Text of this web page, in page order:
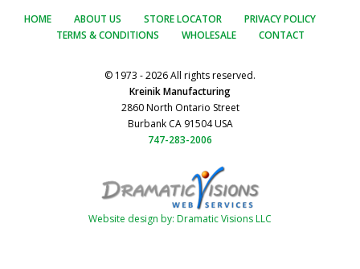
HOME ABOUT US STORE LOCATOR
PRIVACY POLICY
TERMS & CONDITIONS
WHOLESALE CONTACT
© 1973 - 2026 All rights reserved.
Kreinik Manufacturing
2860 North Ontario Street
Burbank CA 91504 USA
747-283-2006
Website design by: Dramatic Visions LLC